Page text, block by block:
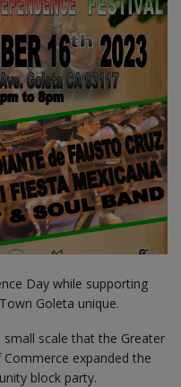
Day while supporting
Goleta unique.
scale that the Greater
expanded the
block party.